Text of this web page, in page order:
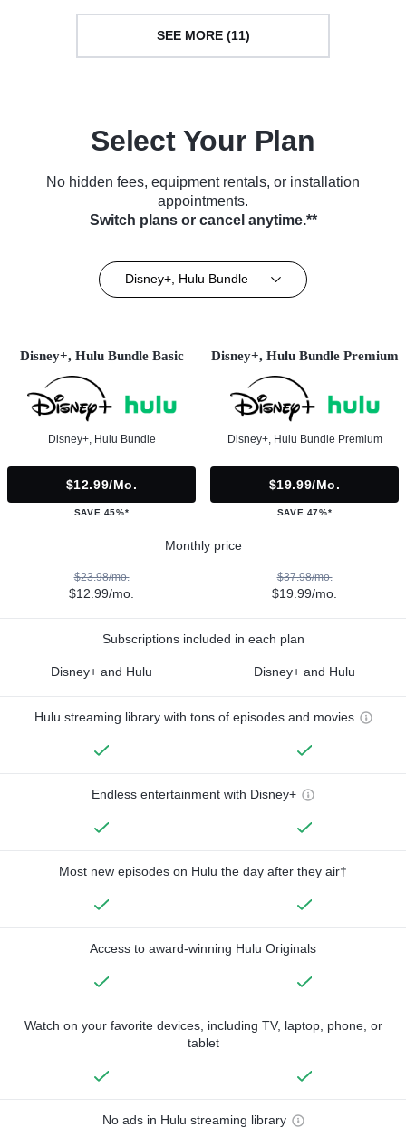
SEE MORE (11)
Select Your Plan
No hidden fees, equipment rentals, or installation
appointments.
Switch plans or cancel anytime.**
Disney+, Hulu Bundle
Disney+, Hulu Bundle Basic
Disney+, Hulu Bundle
$12.99/mo.
SAVE 45%*
Disney+, Hulu Bundle Premium
Disney+, Hulu Bundle Premium
$19.99/mo.
SAVE 47%*
Monthly price
$23.98/mo.
$12.99/mo.
$37.98/mo.
$19.99/mo.
Subscriptions included in each plan
Disney+ and Hulu Disney+ and Hulu
Hulu streaming library with tons of episodes and movies
Endless entertainment with Disney+
Most new episodes on Hulu the day after they air†
Access to award-winning Hulu Originals
Watch on your favorite devices, including TV, laptop, phone, or
tablet
No ads in Hulu streaming library